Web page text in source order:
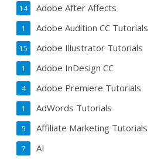
Adobe After Affects
14
Adobe Audition CC Tutorials
1
Adobe Illustrator Tutorials
15
Adobe InDesign CC
1
Adobe Premiere Tutorials
4
AdWords Tutorials
1
Affiliate Marketing Tutorials
5
AI
7